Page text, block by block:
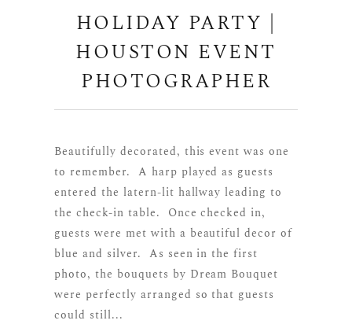
HOLIDAY PARTY |
HOUSTON EVENT
PHOTOGRAPHER
Beautifully decorated, this event was one
to remember. A harp played as guests
entered the latern-lit hallway leading to
the check-in table. Once checked in,
guests were met with a beautiful decor of
blue and silver. As seen in the first
photo, the bouquets by Dream Bouquet
were perfectly arranged so that guests
could still...